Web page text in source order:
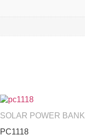
SOLAR POWER BANK
PC1118